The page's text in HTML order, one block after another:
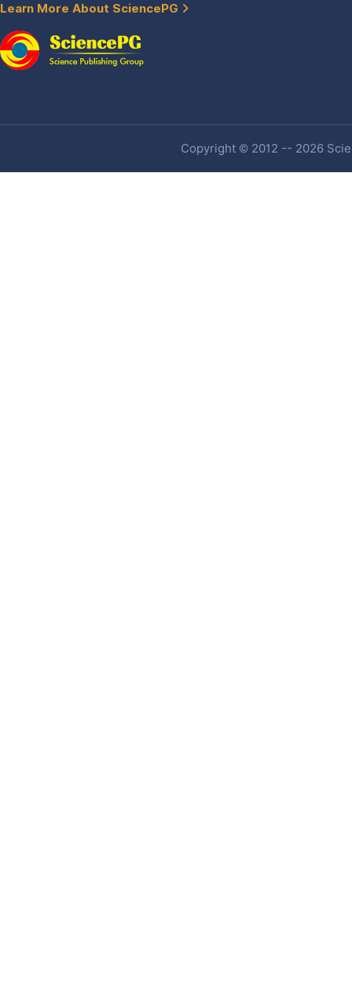
Learn More About SciencePG
Copyright © 2012 -- 2026